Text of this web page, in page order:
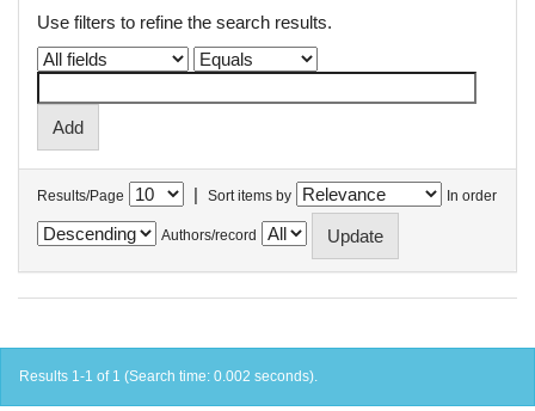
Use filters to refine the search results.
Results/Page | Sort items by In order
Authors/record
Results 1-1 of 1 (Search time: 0.002 seconds).